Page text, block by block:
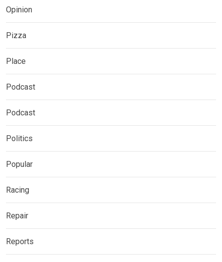
Opinion
Pizza
Place
Podcast
Podcast
Politics
Popular
Racing
Repair
Reports